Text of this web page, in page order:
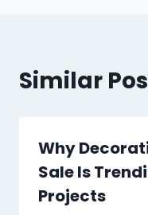
Similar
Why
Sale Is
Projects